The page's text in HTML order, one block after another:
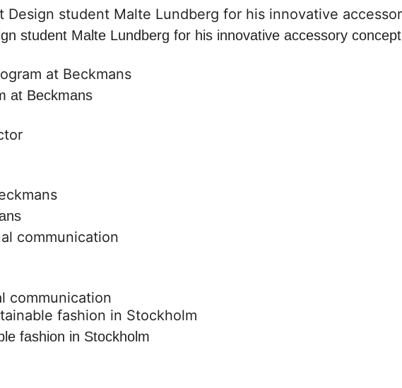
student Malte Lundberg for his innovative accessory concept
at Beckmans
communication
communication
fashion in Stockholm